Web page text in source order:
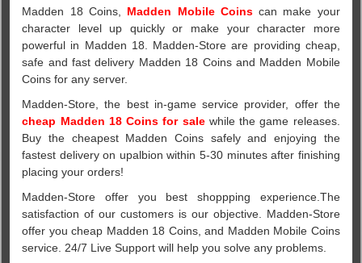
Madden 18 Coins, Madden Mobile Coinscan make your
character level up quickly or make your character more
powerful in Madden 18. Madden-Store are providing cheap,
safe and fast delivery Madden 18 Coins and Madden Mobile
Coins for any server.
Madden-Store, the best in-game service provider, offer the
cheap Madden 18 Coins for salewhile the game releases.
Buy the cheapest Madden Coins safely and enjoying the
fastest delivery on upalbion within 5-30 minutes after finishing
placing your orders!
Madden-Store offer you best shoppping experience.The
satisfaction of our customers is our objective. Madden-Store
offer you cheap Madden 18 Coins, and Madden Mobile Coins
service. 24/7 Live Support will help you solve any problems.